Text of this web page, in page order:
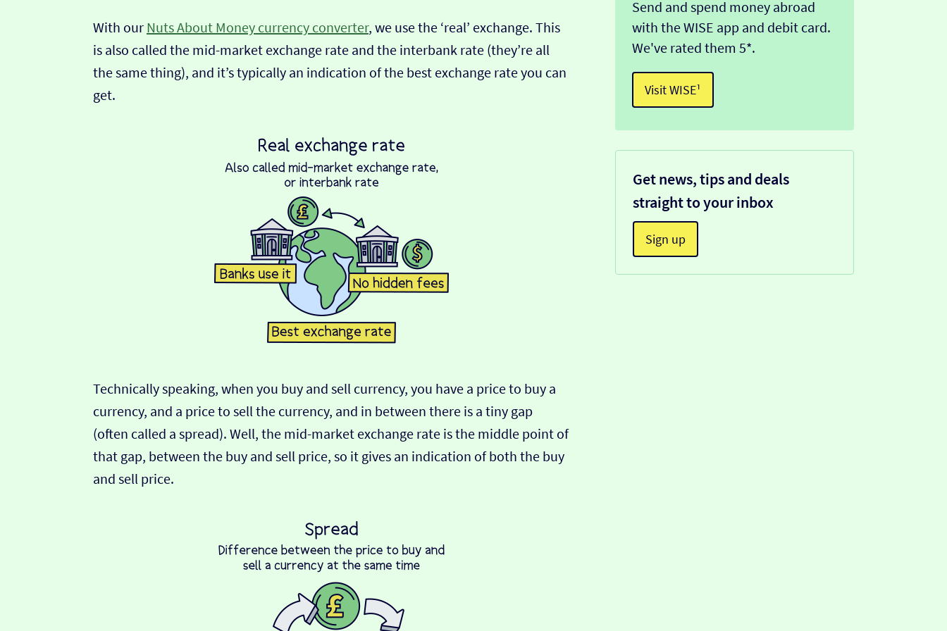
With our Nuts About Money currency converter, we use the ‘real’ exchange. This
is also called the mid-market exchange rate and the interbank rate (they’re all
the same thing), and it’s typically an indication of the best exchange rate you can
get.
Technically speaking, when you buy and sell currency, you have a price to buy a
currency, and a price to sell the currency, and in between there is a tiny gap
(often called a spread). Well, the mid-market exchange rate is the middle point of
that gap, between the buy and sell price, so it gives an indication of both the buy
and sell price.
Send and spend money abroad
with the WISE app and debit card.
We've rated them 5*.
Visit WISE¹
Get news, tips and deals
straight to your inbox
Sign up